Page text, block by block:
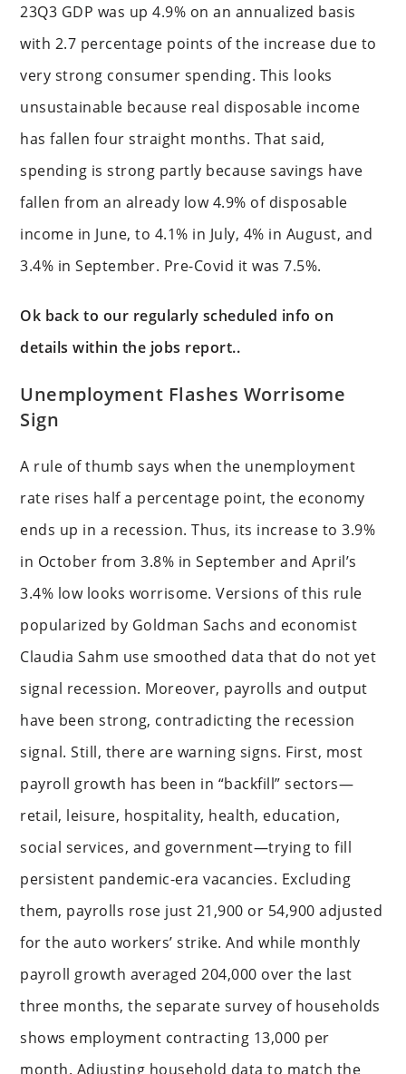
23Q3 GDP was up 4.9% on an annualized basis
with 2.7 percentage points of the increase due to
very strong consumer spending. This looks
unsustainable because real disposable income
has fallen four straight months. That said,
spending is strong partly because savings have
fallen from an already low 4.9% of disposable
income in June, to 4.1% in July, 4% in August, and
3.4% in September. Pre-Covid it was 7.5%.
Ok back to our regularly scheduled info on
details within the jobs report..
Unemployment Flashes Worrisome
Sign
A rule of thumb says when the unemployment
rate rises half a percentage point, the economy
ends up in a recession. Thus, its increase to 3.9%
in October from 3.8% in September and April’s
3.4% low looks worrisome. Versions of this rule
popularized by Goldman Sachs and economist
Claudia Sahm use smoothed data that do not yet
signal recession. Moreover, payrolls and output
have been strong, contradicting the recession
signal. Still, there are warning signs. First, most
payroll growth has been in “backfill” sectors—
retail, leisure, hospitality, health, education,
social services, and government—trying to fill
persistent pandemic-era vacancies. Excluding
them, payrolls rose just 21,900 or 54,900 adjusted
for the auto workers’ strike. And while monthly
payroll growth averaged 204,000 over the last
three months, the separate survey of households
shows employment contracting 13,000 per
month. Adjusting household data to match the